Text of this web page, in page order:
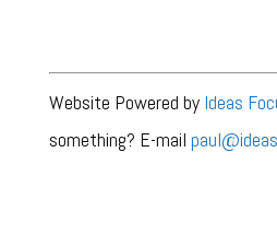
Website Powered by Ideas
something? E-mail